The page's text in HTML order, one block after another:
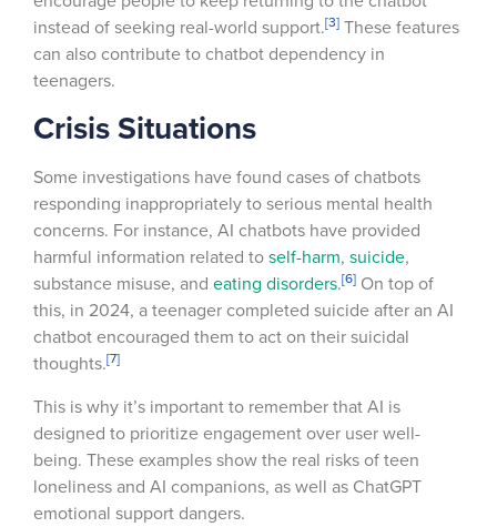
instead of seeking real-world support.[3] These features
can also contribute to chatbot dependency in
teenagers.
Crisis Situations
Some investigations have found cases of chatbots
responding inappropriately to serious mental health
concerns. For instance, AI chatbots have provided
harmful information related toself-harm, suicide,
substance misuse, and eating disorders.[6] On top of
this, in 2024, a teenager completed suicide after an AI
chatbot encouraged them to act on their suicidal
thoughts.[7]
This is why it’s important to remember that AI is
designed to prioritize engagement over user well-
being. These examples show the real risks of teen
loneliness and AI companions, as well as ChatGPT
emotional support dangers.